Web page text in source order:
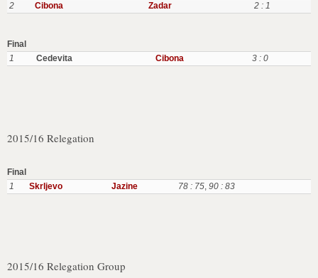
2
Cibona Zadar 2 : 1
Final
1
Cedevita Cibona 3 : 0
2015/16 Relegation
Final
1
Skrljevo Jazine 78 : 75, 90 : 83
2015/16 Relegation Group